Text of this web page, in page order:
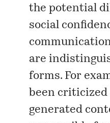
the potential
social
are
forms. For
been criticized
generated